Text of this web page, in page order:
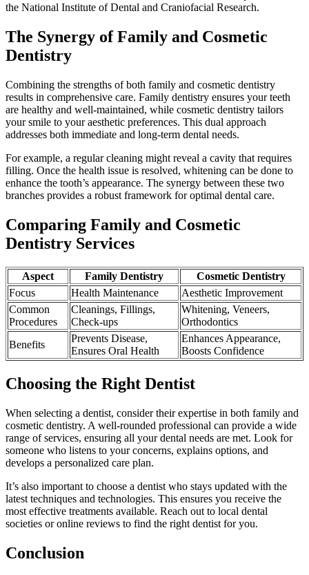
the National Institute of Dental and Craniofacial Research.
The Synergy of Family and Cosmetic
Dentistry
Combining the strengths of both family and cosmetic dentistry
results in comprehensive care. Family dentistry ensures your teeth
are healthy and well-maintained, while cosmetic dentistry tailors
your smile to your aesthetic preferences. This dual approach
addresses both immediate and long-term dental needs.
For example, a regular cleaning might reveal a cavity that requires
filling. Once the health issue is resolved, whitening can be done to
enhance the tooth’s appearance. The synergy between these two
branches provides a robust framework for optimal dental care.
Comparing Family and Cosmetic
Dentistry Services
Aspect Family Dentistry
Cosmetic Dentistry
Focus
Health Maintenance
Aesthetic Improvement
Common
Procedures
Cleanings, Fillings,
Check-ups
Whitening, Veneers,
Orthodontics
Benefits
Prevents Disease,
Ensures Oral Health
Enhances Appearance,
Boosts Confidence
Choosing the Right Dentist
When selecting a dentist, consider their expertise in both family and
cosmetic dentistry. A well-rounded professional can provide a wide
range of services, ensuring all your dental needs are met. Look for
someone who listens to your concerns, explains options, and
develops a personalized care plan.
It’s also important to choose a dentist who stays updated with the
latest techniques and technologies. This ensures you receive the
most effective treatments available. Reach out to local dental
societies or online reviews to find the right dentist for you.
Conclusion